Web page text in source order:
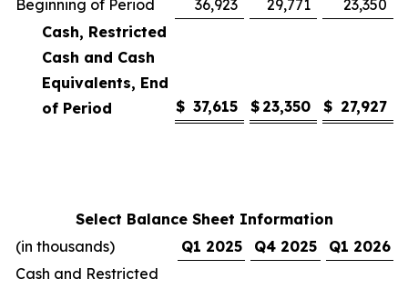
Beginning of Period
36,923 29,771
23,350
Cash, Restricted
Cash and Cash
Equivalents, End
of Period
$ 37,615 $ 23,350 $ 27,927
Select Balance Sheet Information
(in thousands)
Q1 2025 Q4 2025
Q1 2026
Cash and Restricted